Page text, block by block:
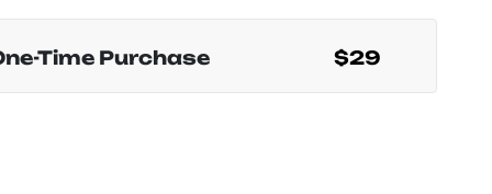
Time Purchase $29